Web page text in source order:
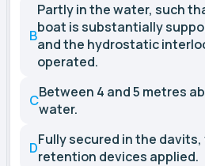
B
Partly in the water, such
boat is substantially
and the hydrostatic
operated.
CBetween 4 and 5 metres
water.
DFully secured in the
retention devices applied.